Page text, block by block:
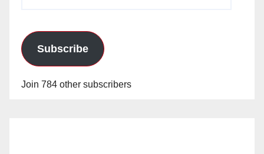
Subscribe
Join 784 other subscribers